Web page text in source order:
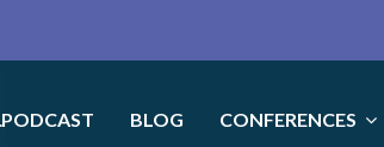
PODCAST BLOG CONFERENCES